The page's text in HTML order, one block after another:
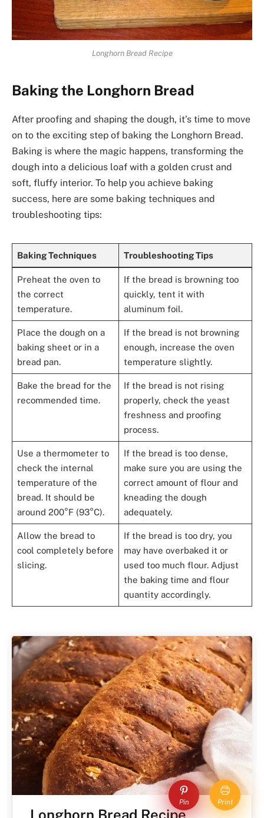
Longhorn Bread Recipe
Baking the Longhorn Bread
After proofing and shaping the dough, it’s time to move
on to the exciting step of baking the Longhorn Bread.
Baking is where the magic happens, transforming the
dough into a delicious loaf with a golden crust and
soft, fluffy interior. To help you achieve baking
success, here are some baking techniques and
troubleshooting tips:
Baking Techniques Troubleshooting Tips
Preheat the oven to
the correct
temperature.
If the bread is browning too
quickly, tent it with
aluminum foil.
Place the dough on a
baking sheet or in a
bread pan.
If the bread is not browning
enough, increase the oven
temperature slightly.
Bake the bread for the
recommended time.
If the bread is not rising
properly, check the yeast
freshness and proofing
process.
Use a thermometer to
check the internal
temperature of the
bread. It should be
around 200°F (93°C).
If the bread is too dense,
make sure you are using the
correct amount of flour and
kneading the dough
adequately.
Allow the bread to
cool completely before
slicing.
If the bread is too dry, you
may have overbaked it or
used too much flour. Adjust
the baking time and flour
quantity accordingly.
Pin Print
Longhorn Bread Recipe